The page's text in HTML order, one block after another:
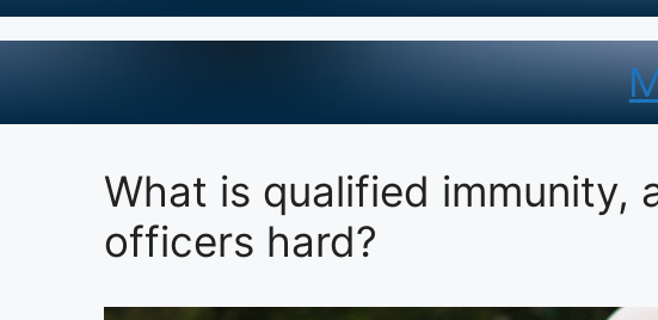
What is qualified immunity,
officers hard?